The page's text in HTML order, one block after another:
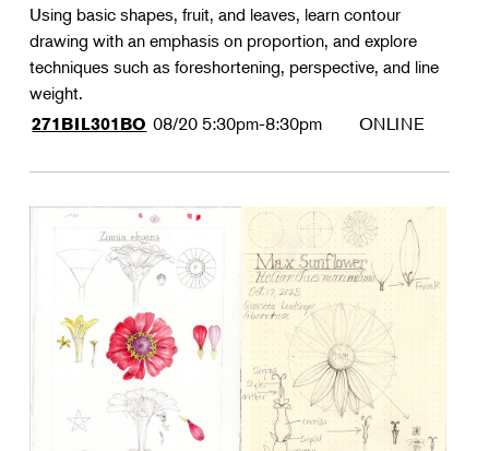
Using basic shapes, fruit, and leaves, learn contour
drawing with an emphasis on proportion, and explore
techniques such as foreshortening, perspective, and line
weight.
271BIL301BO 08/20 5:30pm-8:30pm ONLINE